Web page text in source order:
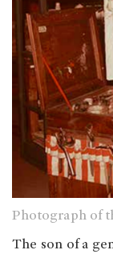
Photograph of
The son of a